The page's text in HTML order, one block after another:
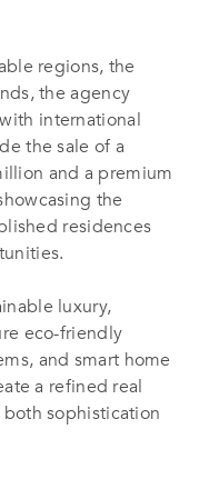
regions, the
the agency
international
the sale of a
and a premium
the
residences
luxury,
eco-friendly
and smart home
a refined real
sophistication